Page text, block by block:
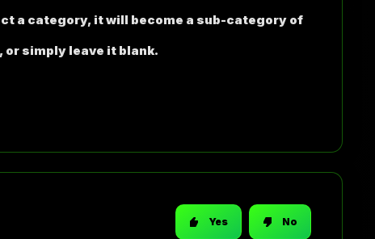
a category, it will become a sub-category of
simply leave it blank.
Yes No